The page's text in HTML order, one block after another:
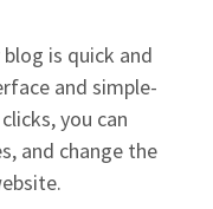
is quick and
and simple-
you can
and change the